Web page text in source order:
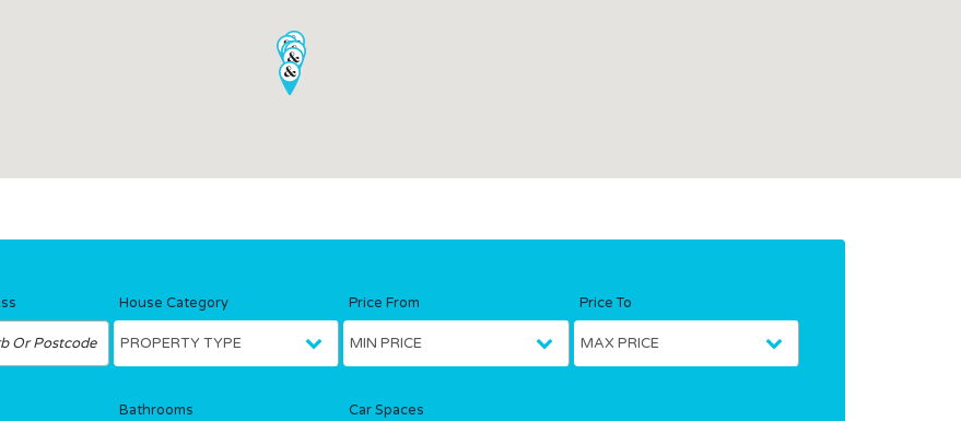
House Category Price From Price To
Bathrooms Car Spaces